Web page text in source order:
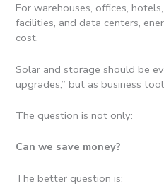
For warehouses, offices,
facilities, and data centers,
cost.
Solar and storage should be
upgrades,” but as business
The question is not only:
Can we save money?
The better question is: